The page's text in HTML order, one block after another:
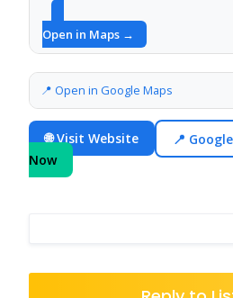
Open in Maps →
📍 Open in Google Maps
🌐 Visit Website 📍
Now